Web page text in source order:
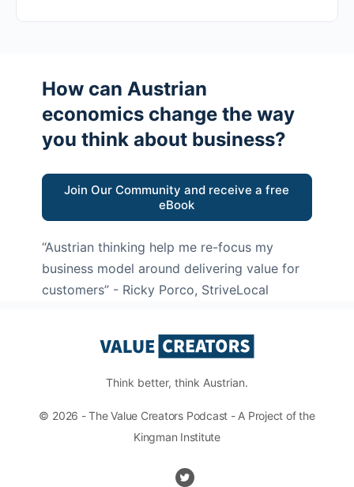
How can Austrian
economics change the way
you think about business?
Join Our Community and receive a free
eBook
“Austrian thinking help me re-focus my
business model around delivering value for
customers” - Ricky Porco, StriveLocal
Think better, think Austrian.
© 2026 - The Value Creators Podcast - A Project of the
Kingman Institute